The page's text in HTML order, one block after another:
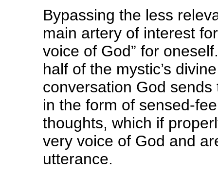
Bypassing the less
main artery of interest
voice of God” for
half of the mystic’s
conversation God
in the form of sensed-
thoughts, which if
very voice of God and
utterance.